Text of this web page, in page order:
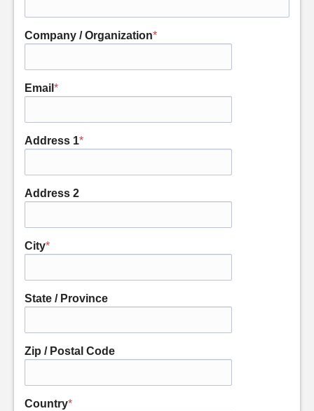
Company / Organization*
Email *
Address 1*
Address 2
City*
State / Province
Zip / Postal Code
Country*